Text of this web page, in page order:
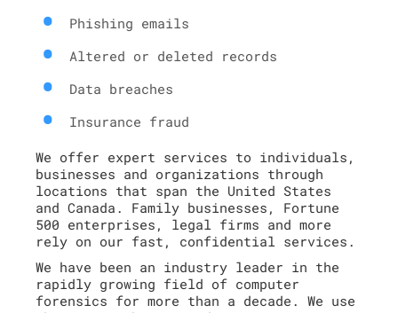
Phishing emails
Altered or deleted records
Data breaches
Insurance fraud
We offer expert services to individuals,
businesses and organizations through
locations that span the United States
and Canada. Family businesses, Fortune
500 enterprises, legal firms and more
rely on our fast, confidential services.
We have been an industry leader in the
rapidly growing field of computer
forensics for more than a decade. We use